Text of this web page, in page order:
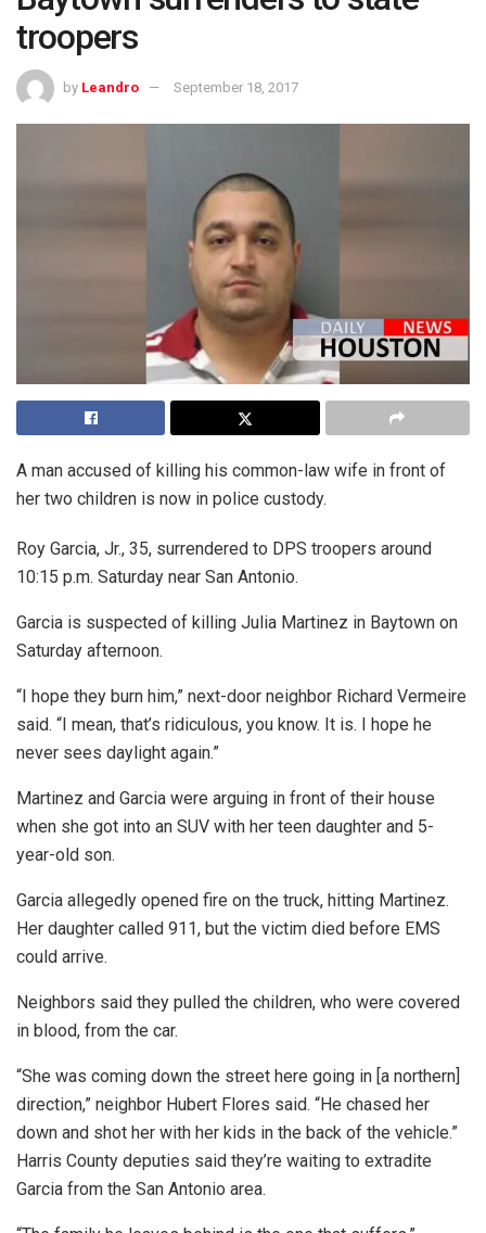
troopers
by Leandro September 18, 2017
A man accused of killing his common-law wife in front of
her two children is now in police custody.
Roy Garcia, Jr., 35, surrendered to DPS troopers around
10:15 p.m. Saturday near San Antonio.
Garcia is suspected of killing Julia Martinez in Baytown on
Saturday afternoon.
“I hope they burn him,” next-door neighbor Richard Vermeire
said. “I mean, that’s ridiculous, you know. It is. I hope he
never sees daylight again.”
Martinez and Garcia were arguing in front of their house
when she got into an SUV with her teen daughter and 5-
year-old son.
Garcia allegedly opened fire on the truck, hitting Martinez.
Her daughter called 911, but the victim died before EMS
could arrive.
Neighbors said they pulled the children, who were covered
in blood, from the car.
“She was coming down the street here going in [a northern]
direction,” neighbor Hubert Flores said. “He chased her
down and shot her with her kids in the back of the vehicle.”
Harris County deputies said they’re waiting to extradite
Garcia from the San Antonio area.